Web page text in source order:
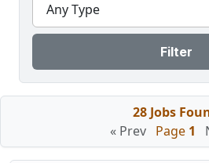
Any Type
Filter
28 Jobs
« Prev Page 1